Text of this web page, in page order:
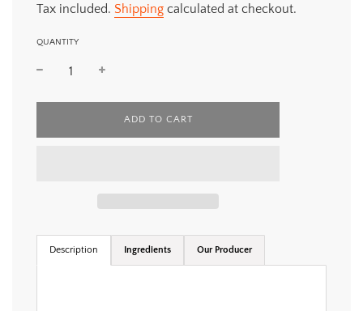
Tax included. Shipping calculated at checkout.
QUANTITY
L
ADD TO CART
Description Ingredients Our Producer